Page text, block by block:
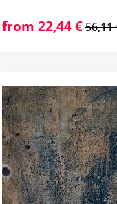
from 22,44 €56,11